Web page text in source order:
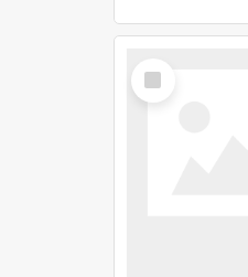
Select
Item